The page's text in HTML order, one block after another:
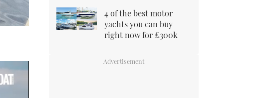
4 of the best motor
yachts you can buy
right now for £300k